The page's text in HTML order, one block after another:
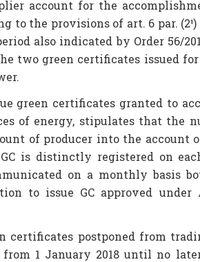
account for the
to the provisions of art. 6 par.
also indicated by Order 56/
two green certificates issued
green certificates granted to
of energy, stipulates that the
of producer into the
is distinctly registered on
on a monthly basis
to issue GC approved under
certificates postponed from
1 January 2018 until no